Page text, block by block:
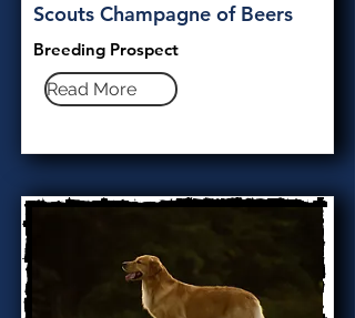
Scouts Champagne of Beers
Breeding Prospect
Read More